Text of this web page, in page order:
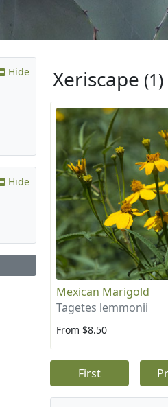
Xeriscape (1)
Mexican Marigold
Tagetes lemmonii
From $8.50
First
Hide
Hide